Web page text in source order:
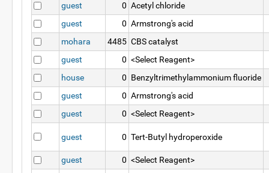
guest
0 Acetyl chloride
guest
0 Armstrong's acid
mohara
4485 CBS catalyst
guest
0 <Select Reagent>
house
0 Benzyltrimethylammonium fluoride
guest
0 Armstrong's acid
guest
0 <Select Reagent>
guest 0 Tert-Butyl hydroperoxide
guest 0 <Select Reagent>